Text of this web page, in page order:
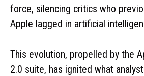
force, silencing critics who
Apple lagged in artificial
This evolution, propelled by the
2.0 suite, has ignited what